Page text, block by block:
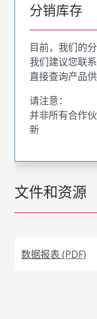
文件和资源
数据报表 (PDF)
分销库存
目前，我们的
我们建议您联
直接查询产品
请注意：
并非所有合作
新